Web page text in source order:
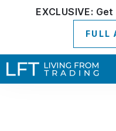
EXCLUSIVE: Get
FULL